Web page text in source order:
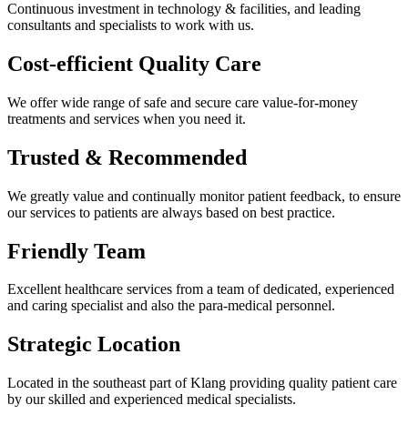
Continuous investment in technology & facilities, and leading
consultants and specialists to work with us.
Cost-efficient Quality Care
We offer wide range of safe and secure care value-for-money
treatments and services when you need it.
Trusted & Recommended
We greatly value and continually monitor patient feedback, to ensure
our services to patients are always based on best practice.
Friendly Team
Excellent healthcare services from a team of dedicated, experienced
and caring specialist and also the para-medical personnel.
Strategic Location
Located in the southeast part of Klang providing quality patient care
by our skilled and experienced medical specialists.